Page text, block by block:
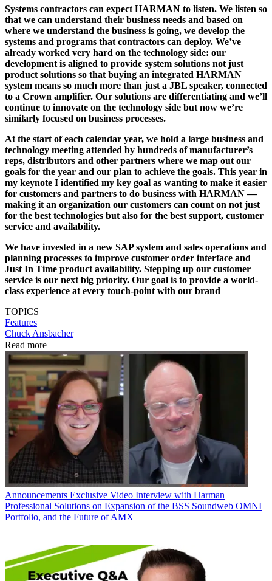
Systems contractors can expect HARMAN to listen. We listen so
that we can understand their business needs and based on
where we understand the business is going, we develop the
systems and programs that contractors can deploy. We’ve
already worked very hard on the technology side: our
development is aligned to provide system solutions not just
product solutions so that buying an integrated HARMAN
system means so much more than just a JBL speaker, connected
to a Crown amplifier. Our solutions are differentiating and we’ll
continue to innovate on the technology side but now we’re
similarly focused on business processes.
At the start of each calendar year, we hold a large business and
technology meeting attended by hundreds of manufacturer’s
reps, distributors and other partners where we map out our
goals for the year and our plan to achieve the goals. This year in
my keynote I identified my key goal as wanting to make it easier
for customers and partners to do business with HARMAN —
making it an organization our customers can count on not just
for the best technologies but also for the best support, customer
service and availability.
We have invested in a new SAP system and sales operations and
planning processes to improve customer order interface and
Just In Time product availability. Stepping up our customer
service is our next big priority. Our goal is to provide a world-
class experience at every touch-point with our brand
TOPICS
Features
Chuck Ansbacher
Read more
Announcements Exclusive Video Interview with Harman
Professional Solutions on Expansion of the BSS Soundweb OMNI
Portfolio, and the Future of AMX